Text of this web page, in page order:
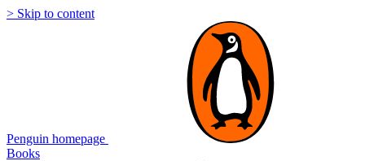
> Skip to content
Penguin homepage
Books